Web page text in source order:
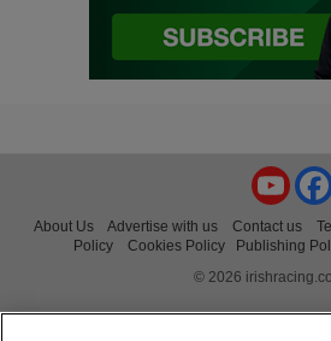
About Us Advertise with us Contact us
Policy
Cookies Policy Publishing
© 2026